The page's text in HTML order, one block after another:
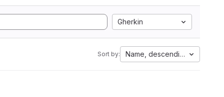
Gherkin
Sort by: Name, descending